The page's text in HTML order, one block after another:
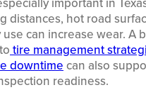
distances, hot road
can increase wear. A
tire management
downtime can also
readiness.